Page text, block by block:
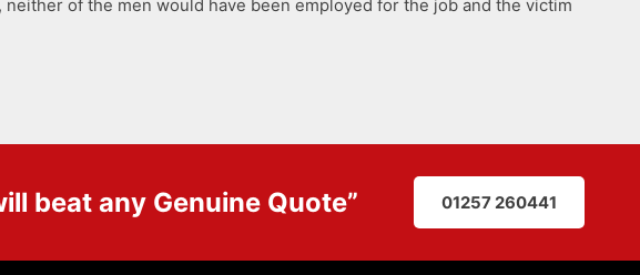
of the men would have been employed for the job and the victim
beat any Genuine Quote” 01257 260441